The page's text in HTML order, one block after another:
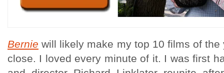
Bernie will likely make my top 10 films of
close. I loved every minute of it. I was first